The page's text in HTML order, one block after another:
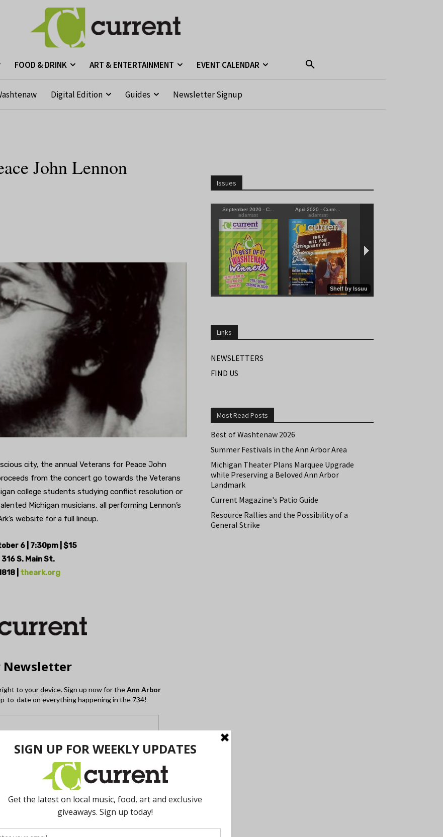
FOOD & DRINK ART & ENTERTAINMENT EVENT CALENDAR
Digital Edition Guides Newsletter Signup
John Lennon
city, the annual Veterans for Peace John
from the concert go towards the Veterans
college students studying conflict resolution or
Michigan musicians, all performing Lennon’s
website for a full lineup.
6 | 7:30pm | $15
316 S. Main St.
| theark.org
Issues
Links
NEWSLETTERS
FIND US
Most Read Posts
Best of Washtenaw 2026
Summer Festivals in the Ann Arbor Area
Michigan Theater Plans Marquee Upgrade
while Preserving a Beloved Ann Arbor
Landmark
Current Magazine's Patio Guide
Resource Rallies and the Possibility of a
General Strike